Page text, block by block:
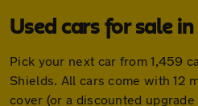
Used cars for sale
Pick your next car from 1,459
Shields. All cars come with 12
cover (or a discounted